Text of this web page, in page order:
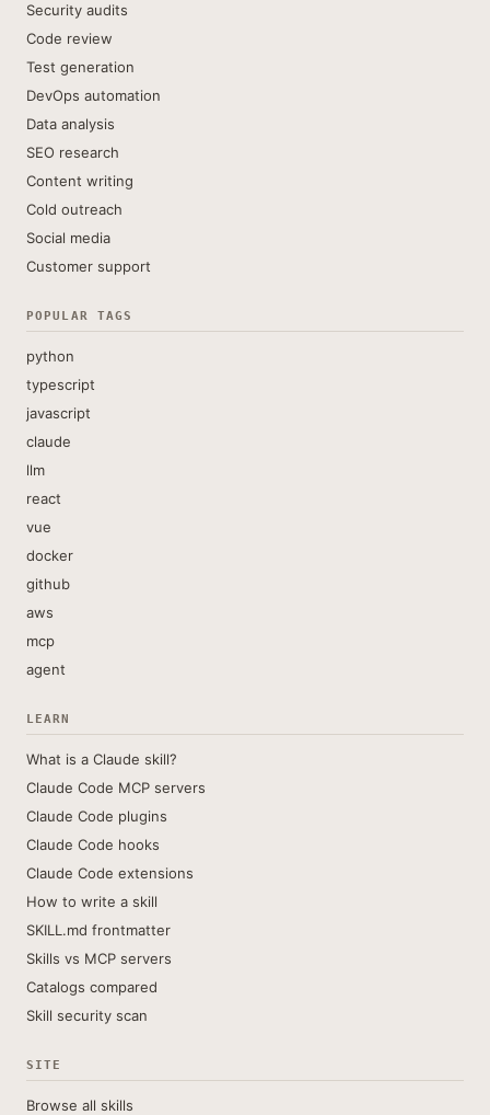
Security audits
Code review
Test generation
DevOps automation
Data analysis
SEO research
Content writing
Cold outreach
Social media
Customer support
POPULAR TAGS
python
typescript
javascript
claude
llm
react
vue
docker
github
aws
mcp
agent
LEARN
What is a Claude skill?
Claude Code MCP servers
Claude Code plugins
Claude Code hooks
Claude Code extensions
How to write a skill
SKILL.md frontmatter
Skills vs MCP servers
Catalogs compared
Skill security scan
SITE
Browse all skills